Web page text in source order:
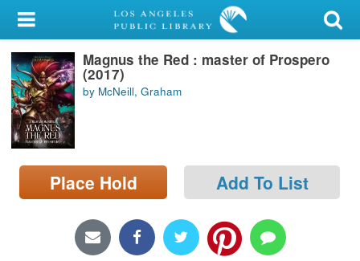
My Account
Library Card
Sign In
Search
Locations/Hours (external
page)
Magnus the Red : master of Prospero
(2017)
by McNeill, Graham
Place Hold Add To List